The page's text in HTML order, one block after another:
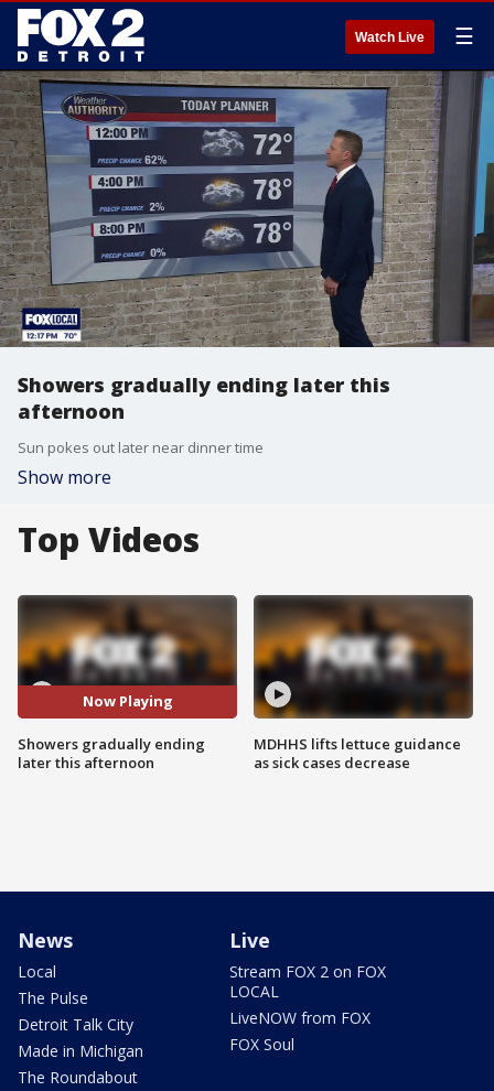
Watch Live ☰
Showers gradually ending later this
afternoon
Sun pokes out later near dinner time
Show more
Top Videos
Now Playing
Showers gradually ending
later this afternoon
MDHHS lifts lettuce guidance
as sick cases decrease
News
Local
The Pulse
Detroit Talk City
Made in Michigan
The Roundabout
Live
Stream FOX 2 on FOX
LOCAL
LiveNOW from FOX
FOX Soul